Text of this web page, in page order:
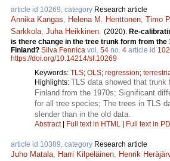
article id 10269, category Research article
Annika Kangas, Helena M. Henttonen, Timo
Sarkkola, Juha Heikkinen. (2020). Re-
is there change in the tree trunk form from the
Finland? Silva Fennica vol. 54 no. 4 article id
https://doi.org/10.14214/sf.10269
Keywords: TLS; OLS; regression;
Highlights: TLS data showed that trunk
Finland from the 1970s; Significant
for all tree species; The trees in TLS
slender than in the old data.
Abstract| Full text in HTML Full text in
article id 10389, category Research article
Juho Matala, Harri Kilpeläinen, Henrik